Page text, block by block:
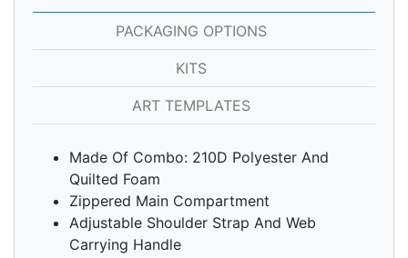
PACKAGING OPTIONS
KITS
ART TEMPLATES
Made Of Combo: 210D Polyester And
Quilted Foam
Zippered Main Compartment
Adjustable Shoulder Strap And Web
Carrying Handle